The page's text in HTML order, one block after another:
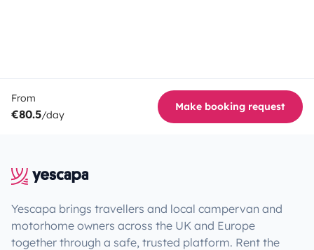
From
€80.5/day
Make booking request
Yescapa brings travellers and local campervan and
motorhome owners across the UK and Europe
together through a safe, trusted platform. Rent the